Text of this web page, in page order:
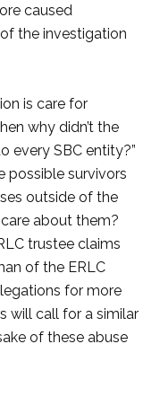
caused
the investigation
is care for
why didn’t the
every SBC entity?”
possible survivors
outside of the
about them?
trustee claims
of the ERLC
for more
will call for a similar
of these abuse